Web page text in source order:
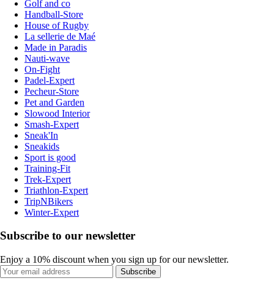
Golf and co
Handball-Store
House of Rugby
La sellerie de Maé
Made in Paradis
Nauti-wave
On-Fight
Padel-Expert
Pecheur-Store
Pet and Garden
Slowood Interior
Smash-Expert
Sneak'In
Sneakids
Sport is good
Training-Fit
Trek-Expert
Triathlon-Expert
TripNBikers
Winter-Expert
Subscribe to our newsletter
Enjoy a 10% discount when you sign up for our newsletter.
Subscribe